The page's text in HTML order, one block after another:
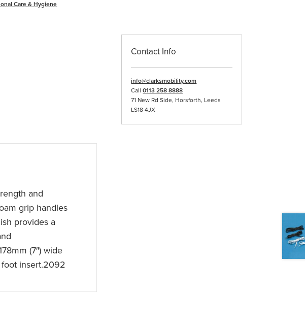
Care & Hygiene
and
grip handles
provides a
(7″) wide
foot insert.2092
Contact Info
info@clarksmobility.com
Call0113 258 8888
71 New Rd Side, Horsforth, Leeds
LS18 4JX